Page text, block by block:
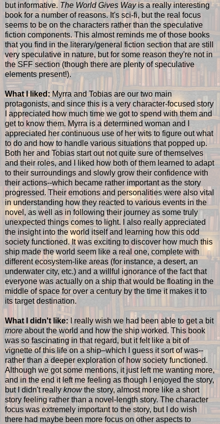
but informative. The World Gives Wayis a really interesting
book for a number of reasons. It's sci-fi, but the real focus
seems to be on the characters rather than the speculative
fiction components. This almost reminds me of those books
that you find in the literary/general fiction section that are still
very speculative in nature, but for some reason they're not in
the SFF section (though there are plenty of speculative
elements present!).
What I liked:Myrra and Tobias are our two main
protagonists, and since this is a very character-focused story
I appreciated how much time we got to spend with them and
get to know them. Myrra is a determined woman and I
appreciated her continuous use of her wits to figure out what
to do and how to handle various situations that popped up.
Both her and Tobias start out not quite sure of themselves
and their roles, and I liked how both of them learned to adapt
to their surroundings and slowly grow their confidence with
their actions--which became rather important as the story
progressed. Their emotions and personalities were also vital
in understanding how they reacted to various events in the
novel, as well as in following their journey as some truly
unexpected things comes to light. I also really appreciated
the insight into the world itself and learning how this odd
society functioned. It was exciting to discover how much this
ship made the world seem like a real one, complete with
different ecosystem-like areas (for instance, a desert, an
underwater city, etc.) and a willful ignorance of the fact that
everyone was actually on a ship that would be floating in the
middle of space for over a century by the time it makes it to
its target destination.
What I didn't like:I really wish we had been able to get a bit
more about the world and how the ship worked. This book
was so fascinating in that regard, but it felt like a bit of
vignette of this life on a ship–which I guess it sort of was--
rather than a deeper exploration of how society functioned.
Although we got some mentions, it just left me wanting more,
and in the end it left me feeling as though I enjoyed the story,
but I didn't reallyknowthe story, almost more like a short
story feeling rather than a novel-length story. The character
focus was extremely important to the story, but I do wish
there had maybe been more focus on other aspects to